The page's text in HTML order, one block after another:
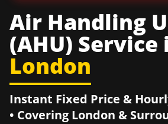
Air Handling
(AHU) Service
London
Instant Fixed Price &
• Covering London &